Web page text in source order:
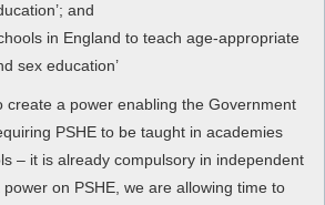
and
in England to teach age-appropriate
sex education’
create a power enabling the Government
PSHE to be taught in academies
– it is already compulsory in independent
on PSHE, we are allowing time to